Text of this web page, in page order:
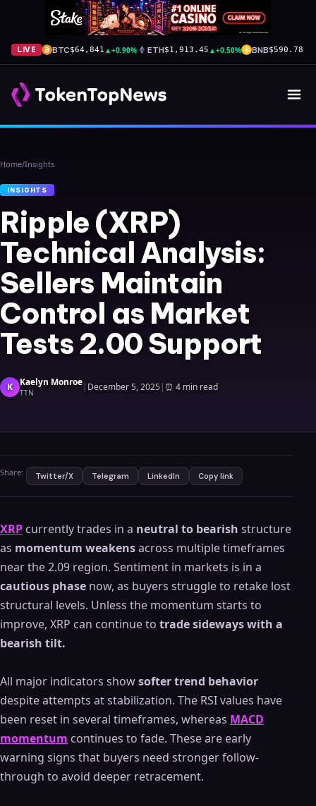
LIVE BTC$64,841 ▲+0.90% ETH$1,913.45 ▲+0.50% BNB$590.78
Home/Insights
INSIGHTS
Ripple (XRP)
Technical Analysis:
Sellers Maintain
Control as Market
Tests 2.00 Support
K Kaelyn Monroe
TTN | December 5, 2025| ⏰ 4 min read
Share: Twitter/X Telegram LinkedIn Copy link
XRP currently trades in a neutral to bearish structure
as momentum weakensacross multiple timeframes
near the 2.09 region. Sentiment in markets is in a
cautious phase now, as buyers struggle to retake lost
structural levels. Unless the momentum starts to
improve, XRP can continue to trade sideways with a
bearish tilt.
All major indicators showsofter trend behavior
despite attempts at stabilization. The RSI values have
been reset in several timeframes, whereas MACD
momentum continues to fade. These are early
warning signs that buyers need stronger follow-
through to avoid deeper retracement.